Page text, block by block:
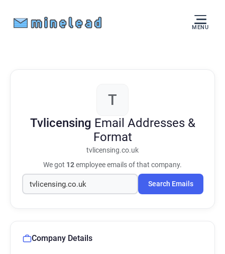
MENU
T
Tvlicensing Email Addresses &
Format
tvlicensing.co.uk
We got 12employee emails of that company.
Search Emails
Company Details